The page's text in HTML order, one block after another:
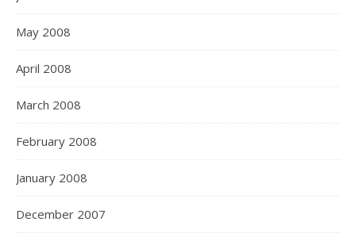
May 2008
April 2008
March 2008
February 2008
January 2008
December 2007